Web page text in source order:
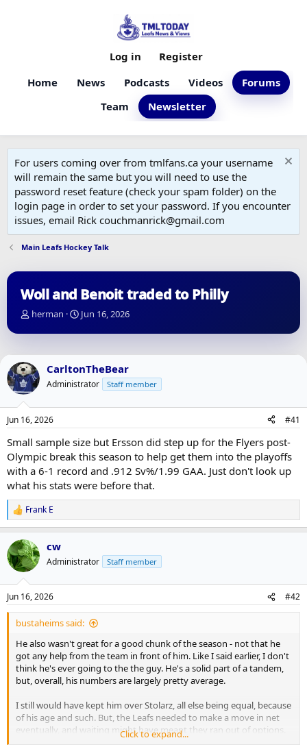
Home News Podcasts Videos
Forums
Team
Newsletter
Log in Register
For users coming over from tmlfans.ca your username
will remain the same but you will need to use the
password reset feature (check your spam folder) on the
login page in order to set your password. If you encounter
issues, email Rick couchmanrick@gmail.com
Main Leafs Hockey Talk
Woll and Benoit traded to Philly
T
r
a
d
s
a
r
t
e
r
herman
S
a
d
a
e
Jun 16, 2026
CarltonTheBear
Administrator Staff member
Jun 16, 2026 #41
Small sample size but Ersson did step up for the Flyers post-
Olympic break this season to help get them into the playoffs
with a 6-1 record and .912 Sv%/1.99 GAA. Just don't look up
what his stats were before that.
R
e
a
c
t
i
s
:
Frank E
cw
Administrator Staff member
Jun 16, 2026 #42
bustaheims said:
He also wasn't great for a good chunk of the season - not that he
got any help from the team in front of him. Like I said earlier, I don't
think he's ever going to the the guy. He's a solid part of a tandem,
but, overall, his numbers are largely pretty average.
I still would have kept him over Stolarz, all else being equal, because
of his age and such. But, the Leafs needed to make a move in net
eventually, and waiting might have meant they ran out of options.
Still lukewarm on the deal, though.
Click to expand...